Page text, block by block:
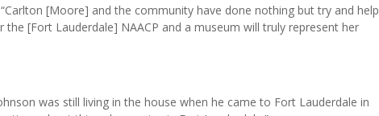
[Moore] and the community have done nothing but try and help
[Fort Lauderdale] NAACP and a museum will truly represent her
was still living in the house when he came to Fort Lauderdale in